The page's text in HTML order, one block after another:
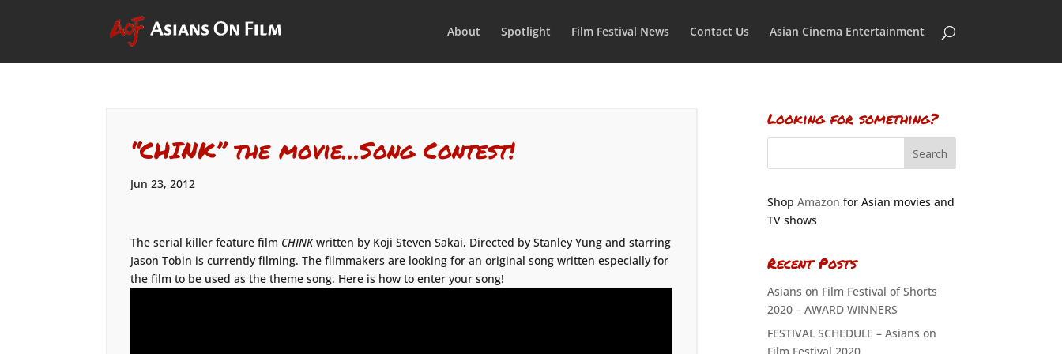
About Spotlight Film Festival News Contact Us Asian Cinema Entertainment
“CHINK” the movie…Song Contest!
Jun 23, 2012
The serial killer feature film CHINKwritten by Koji Steven Sakai, Directed by Stanley Yung and starring
Jason Tobin is currently filming. The filmmakers are looking for an original song written especially for
the film to be used as the theme song. Here is how to enter your song!
Looking for something?
Shop Amazon for Asian movies and
TV shows
Recent Posts
Asians on Film Festival of Shorts
2020 – AWARD WINNERS
FESTIVAL SCHEDULE – Asians on